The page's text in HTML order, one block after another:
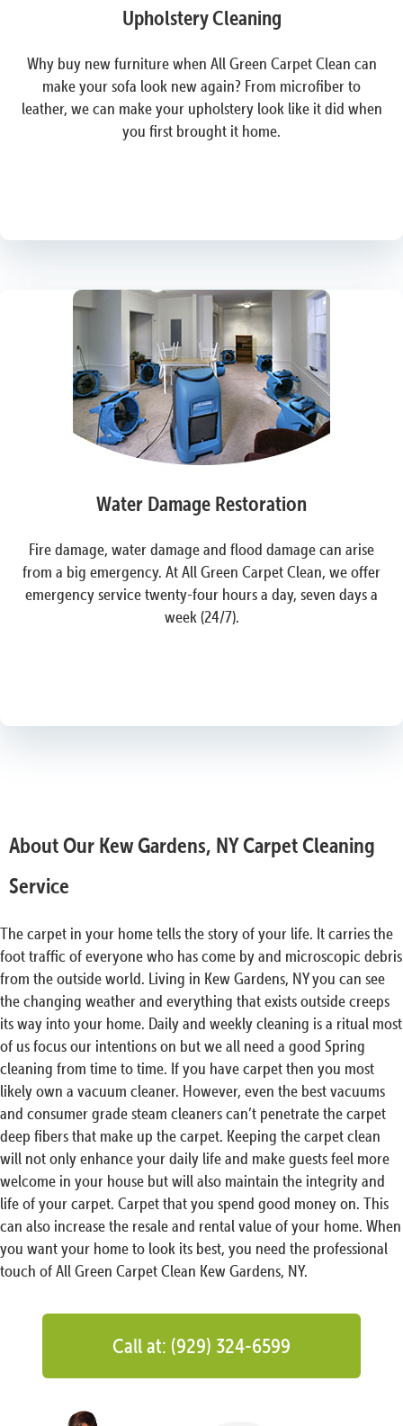
Upholstery Cleaning
Why buy new furniture when All Green Carpet Clean can
make your sofa look new again? From microfiber to
leather, we can make your upholstery look like it did when
you first brought it home.
Water Damage Restoration
Fire damage, water damage and flood damage can arise
from a big emergency. At All Green Carpet Clean, we offer
emergency service twenty-four hours a day, seven days a
week (24/7).
About Our Kew Gardens, NY Carpet Cleaning
Service
The carpet in your home tells the story of your life. It carries the
foot traffic of everyone who has come by and microscopic debris
from the outside world. Living in Kew Gardens, NY you can see
the changing weather and everything that exists outside creeps
its way into your home. Daily and weekly cleaning is a ritual most
of us focus our intentions on but we all need a good Spring
cleaning from time to time. If you have carpet then you most
likely own a vacuum cleaner. However, even the best vacuums
and consumer grade steam cleaners can’t penetrate the carpet
deep fibers that make up the carpet. Keeping the carpet clean
will not only enhance your daily life and make guests feel more
welcome in your house but will also maintain the integrity and
life of your carpet. Carpet that you spend good money on. This
can also increase the resale and rental value of your home. When
you want your home to look its best, you need the professional
touch of All Green Carpet Clean Kew Gardens, NY.
Call at: (929) 324-6599